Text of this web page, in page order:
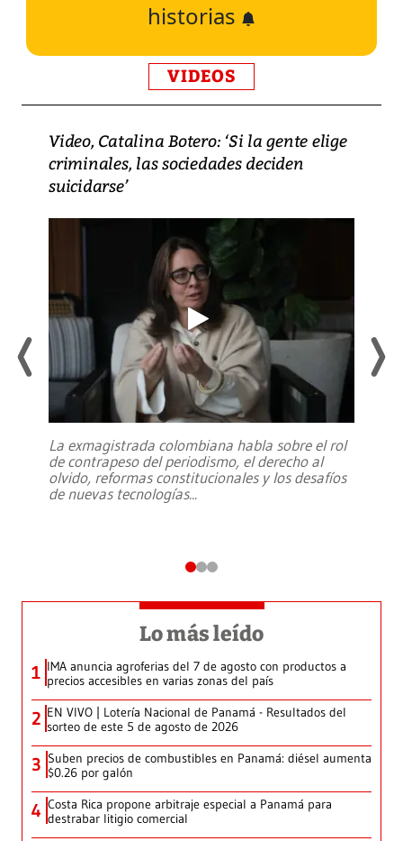
historias
VIDEOS
Video, Catalina Botero: ‘Si la gente elige
criminales, las sociedades deciden
suicidarse’
La exmagistrada colombiana habla sobre el rol
de contrapeso del periodismo, el derecho al
olvido, reformas constitucionales y los desafíos
de nuevas tecnologías...
Lo más leído
1 IMA anuncia agroferias del 7 de agosto con productos a
precios accesibles en varias zonas del país
2 EN VIVO | Lotería Nacional de Panamá - Resultados del
sorteo de este 5 de agosto de 2026
3 Suben precios de combustibles en Panamá: diésel aumenta
$0.26 por galón
4 Costa Rica propone arbitraje especial a Panamá para
destrabar litigio comercial